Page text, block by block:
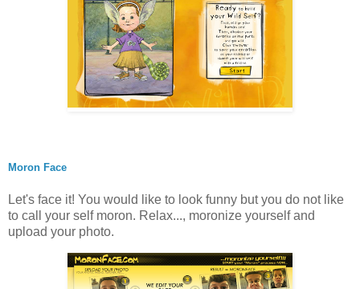
Moron Face
Let's face it! You would like to look funny but you do not like
to call your self moron. Relax..., moronize yourself and
upload your photo.